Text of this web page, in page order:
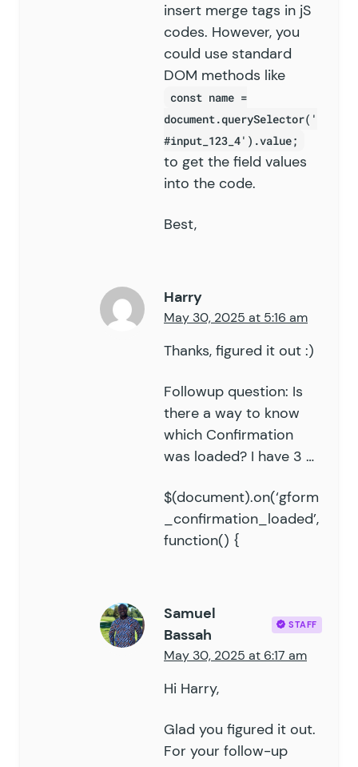
insert merge tags in jS
codes. However, you
could use standard
DOM methods like
const name =
document.querySelector('
#input_123_4').value;
to get the field values
into the code.
Best,
Harry
May 30, 2025 at 5:16 am
Thanks, figured it out :)
Followup question: Is
there a way to know
which Confirmation
was loaded? I have 3 …
$(document).on(‘gform
_confirmation_loaded’,
function() {
Samuel
Bassah
STAFF
May 30, 2025 at 6:17 am
Hi Harry,
Glad you figured it out.
For your follow-up